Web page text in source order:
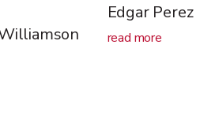
Edgar Perez
read more